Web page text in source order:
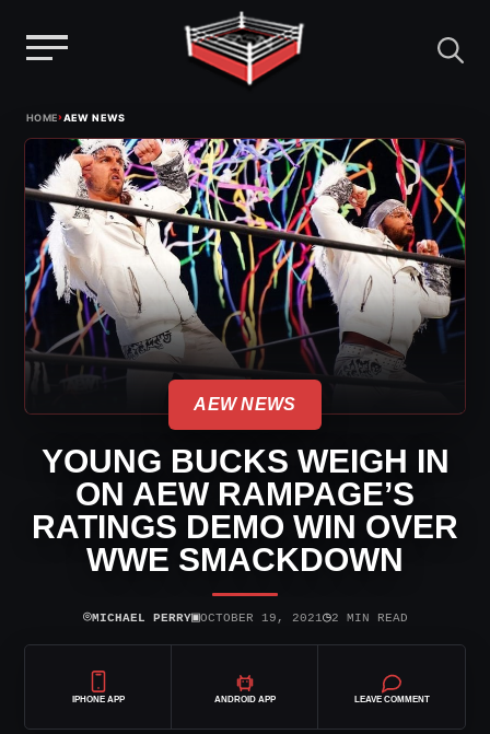
content
HOME›AEW NEWS
AEW NEWS
YOUNG BUCKS WEIGH IN
ON AEW RAMPAGE’S
RATINGS DEMO WIN OVER
WWE SMACKDOWN
⌾MICHAEL PERRY▣OCTOBER 19, 2021◷2 MIN READ
IPHONE APP ANDROID APP LEAVE COMMENT